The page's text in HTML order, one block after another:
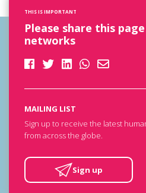
THIS IS IMPORTANT
Please share this
networks
MAILING LIST
Sign up to receive the latest
from across the globe.
Sign up